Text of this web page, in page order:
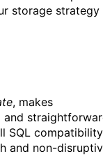
storage strategy
, makes
SQL
and non-